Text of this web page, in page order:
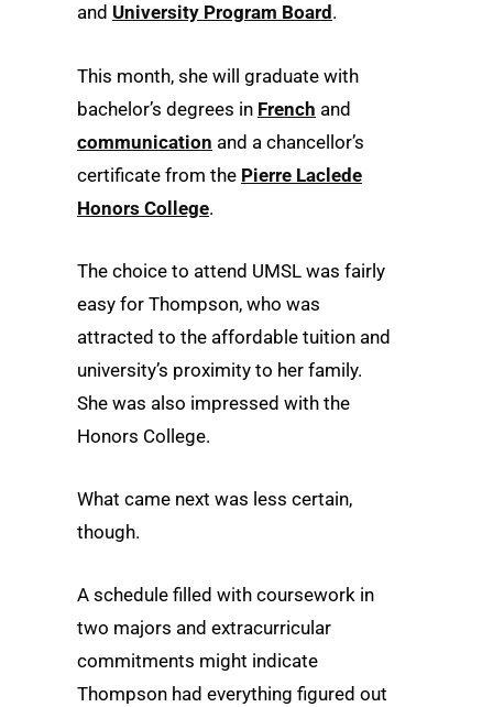
and University Program Board .
This month, she will graduate with
bachelor’s degrees in French and
communication and a chancellor’s
certificate from the Pierre Laclede
Honors College.
The choice to attend UMSL was fairly
easy for Thompson, who was
attracted to the affordable tuition and
university’s proximity to her family.
She was also impressed with the
Honors College.
What came next was less certain,
though.
A schedule filled with coursework in
two majors and extracurricular
commitments might indicate
Thompson had everything figured out